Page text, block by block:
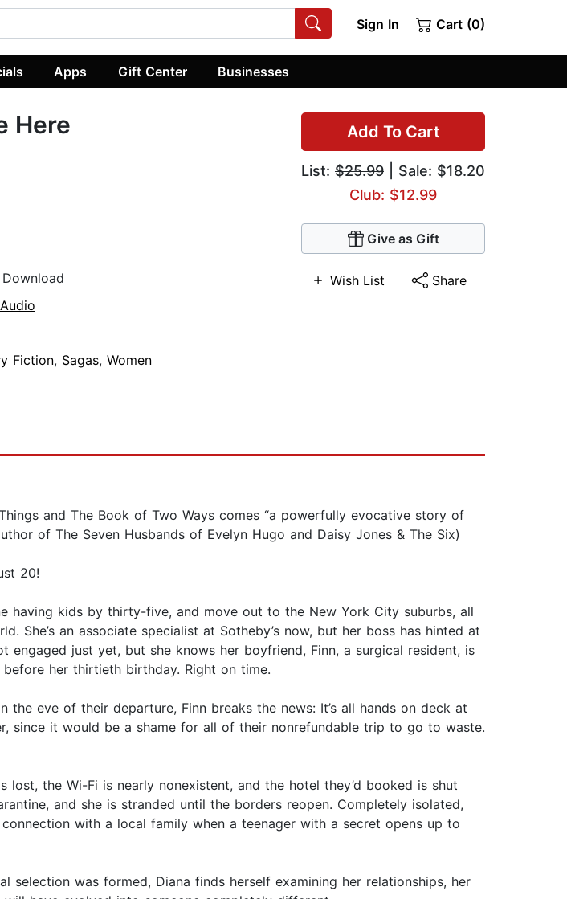
Sign In Cart (0)
Apps Gift Center Businesses
Add To Cart
List: $25.99 | Sale: $18.20
Club: $12.99
Give as Gift
Wish List Share
Here
Fiction, Sagas, Women
and The Book of Two Ways comes “a powerfully evocative story of
of The Seven Husbands of Evelyn Hugo and Daisy Jones & The Six)
20!
having kids by thirty-five, and move out to the New York City suburbs, all
an associate specialist at Sotheby’s now, but her boss has hinted at
just yet, but she knows her boyfriend, Finn, a surgical resident, is
her thirtieth birthday. Right on time.
eve of their departure, Finn breaks the news: It’s all hands on deck at
since it would be a shame for all of their nonrefundable trip to go to waste.
lost, the Wi-Fi is nearly nonexistent, and the hotel they’d booked is shut
and she is stranded until the borders reopen. Completely isolated,
with a local family when a teenager with a secret opens up to
selection was formed, Diana finds herself examining her relationships, her